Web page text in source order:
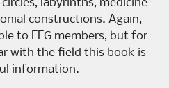
labyrinths, medicine
constructions. Again,
to EEG members, but for
with the field this book is
information.